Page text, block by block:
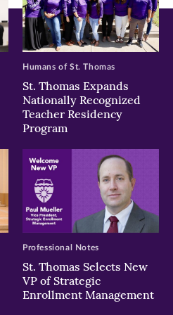
St. Thomas Expands
Nationally Recognized
Teacher Residency
Program
Humans of St. Thomas
St. Thomas Selects New
VP of Strategic
Enrollment Management
Professional Notes